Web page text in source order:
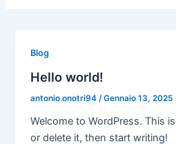
Blog
Hello world!
antonio.onotri94/Gennaio 13, 2025
Welcome to WordPress. This
or delete it, then start writing!